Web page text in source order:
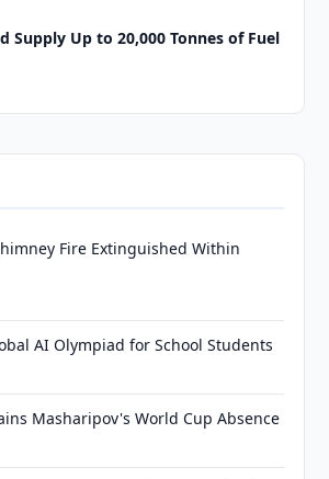
Supply Up to 20,000 Tonnes of Fuel
Fire Extinguished Within
AI Olympiad for School Students
Masharipov's World Cup Absence